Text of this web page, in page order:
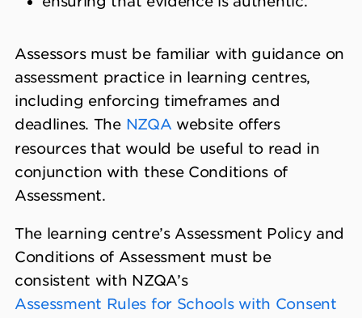
Assessors must be familiar with guidance on
assessment practice in learning centres,
including enforcing timeframes and
deadlines. The NZQA website offers
resources that would be useful to read in
conjunction with these Conditions of
Assessment.
The learning centre’s Assessment Policy and
Conditions of Assessment must be
consistent with NZQA’s
Assessment Rules for Schools with Consent